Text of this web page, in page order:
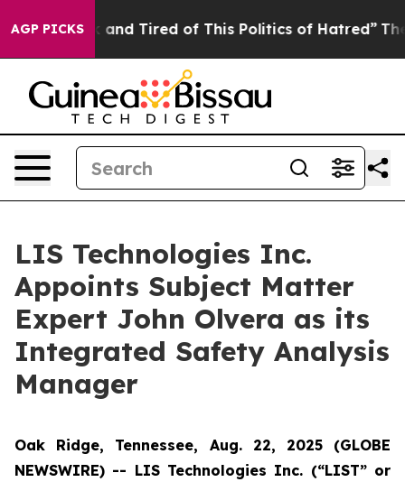
AGP PICKS
and Tired of This Politics of Hatred” The Story
LIS Technologies Inc.
Appoints Subject Matter
Expert John Olvera as its
Integrated Safety Analysis
Manager
Oak Ridge, Tennessee, Aug. 22, 2025 (GLOBE
NEWSWIRE) -- LIS Technologies Inc. (“LIST” or